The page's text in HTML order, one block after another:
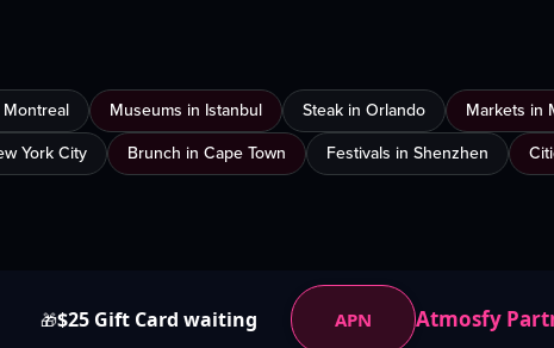
Museums in Istanbul Steak in Orlando Markets in
York City Brunch in Cape Town Festivals in Shenzhen
🎁$25 Gift Card waiting APN Atmosfy